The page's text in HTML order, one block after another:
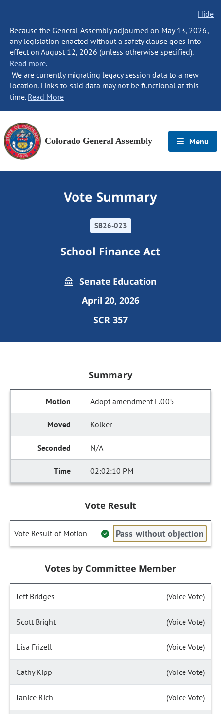
Hide
Because the General Assembly adjourned on May 13, 2026,
any legislation enacted without a safety clause goes into
effect on August 12, 2026 (unless otherwise specified).
Read more.
We are currently migrating legacy session data to a new
location. Links to said data may not be functional at this
time. Read More
Colorado General Assembly Menu
Vote Summary
SB26-023
School Finance Act
Senate Education
April 20, 2026
SCR 357
Summary
Adopt amendment L.005
Kolker
N/A
02:02:10 PM
Vote Result
Vote Result of Motion Pass without objection
Votes by Committee Member
Jeff Bridges (Voice Vote)
Scott Bright (Voice Vote)
Lisa Frizell (Voice Vote)
Cathy Kipp (Voice Vote)
Janice Rich (Voice Vote)